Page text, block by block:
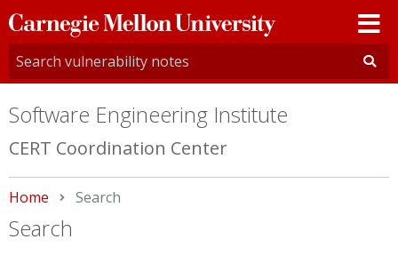
Carnegie
Mellon
University
Software Engineering Institute
CERT Coordination Center
Home Current:
Search
Search